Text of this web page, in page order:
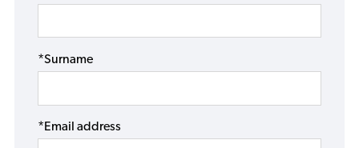
*Surname
*Email address